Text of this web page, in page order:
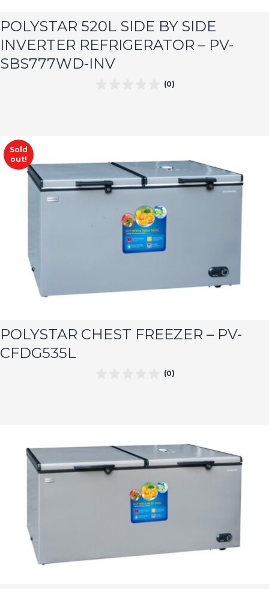
POLYSTAR 520L SIDE BY SIDE
INVERTER REFRIGERATOR – PV-
SBS777WD-INV
(0)
Sold
out!
POLYSTAR CHEST FREEZER – PV-
CFDG535L
(0)